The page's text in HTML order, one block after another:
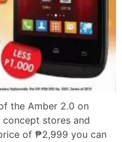
the Amber 2.0 on
stores and
of ₱2,999 you can